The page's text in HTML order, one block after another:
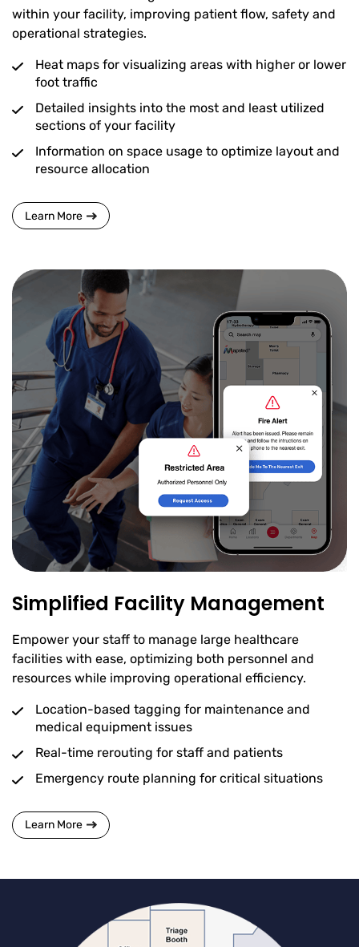
within your facility, improving patient flow, safety and
operational strategies.
Heat maps for visualizing areas with higher or lower
foot traffic
Detailed insights into the most and least utilized
sections of your facility
Information on space usage to optimize layout and
resource allocation
Learn More
Simplified Facility Management
Empower your staff to manage large healthcare
facilities with ease, optimizing both personnel and
resources while improving operational efficiency.
Location-based tagging for maintenance and
medical equipment issues
Real-time rerouting for staff and patients
Emergency route planning for critical situations
Learn More